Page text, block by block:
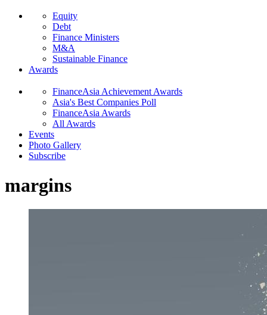
Equity
Debt
Finance Ministers
M&A
Sustainable Finance
Awards
FinanceAsia Achievement Awards
Asia's Best Companies Poll
FinanceAsia Awards
All Awards
Events
Photo Gallery
Subscribe
margins